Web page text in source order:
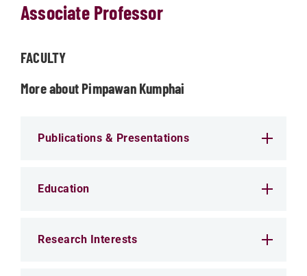
Associate Professor
FACULTY
More about Pimpawan Kumphai
Publications & Presentations
Education
Research Interests